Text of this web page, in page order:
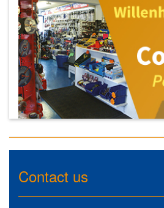
Contact us